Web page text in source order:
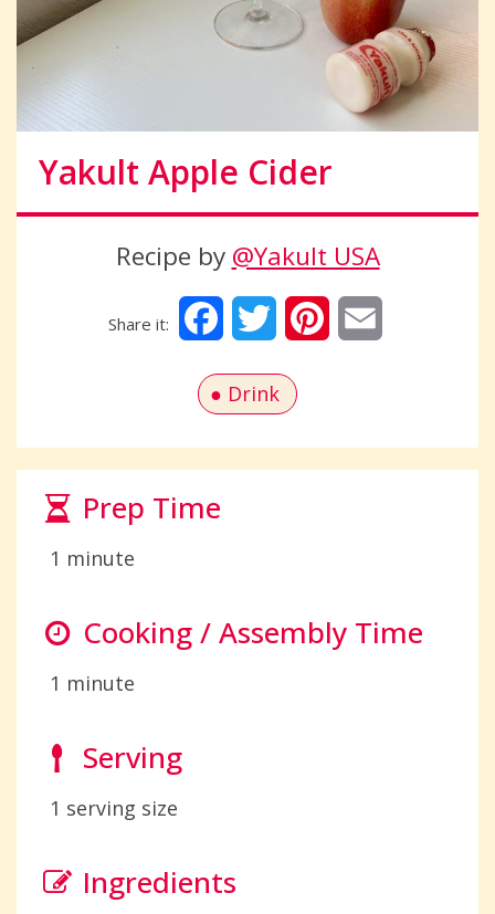
Yakult Apple Cider
Recipe by @Yakult USA
FacebookTwitter Pinterest
Drink
Prep Time
1 minute
Cooking / Assembly Time
1 minute
Serving
1 serving size
Ingredients